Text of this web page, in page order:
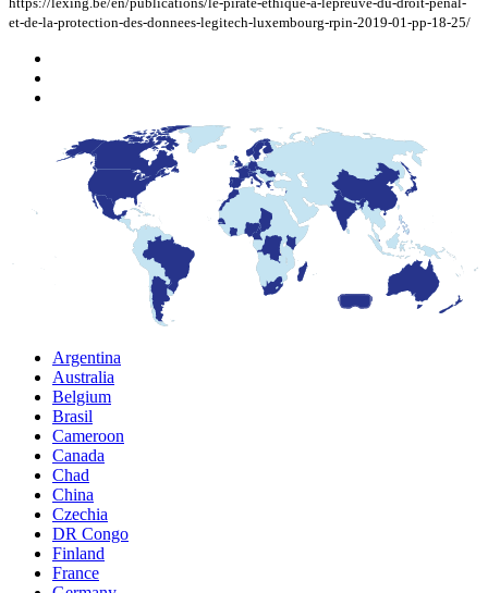
et-de-la-protection-des-donnees-legitech-luxembourg-rpin-2019-01-pp-18-25/
Argentina
Australia
Belgium
Brasil
Cameroon
Canada
Chad
China
Czechia
DR Congo
Finland
France